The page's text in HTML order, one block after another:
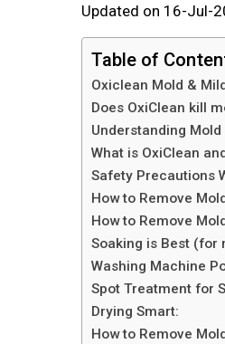
Updated on 16-Jul-
Table of
Oxiclean Mold &
Does OxiClean kill
Understanding
What is OxiClean
Safety Precautions
How to Remove
How to Remove
Soaking is Best (for
Washing Machine
Spot Treatment for
Drying Smart:
How to Remove